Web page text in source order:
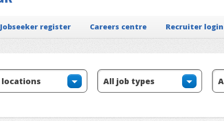
Jobseeker register Careers centre Recruiter login